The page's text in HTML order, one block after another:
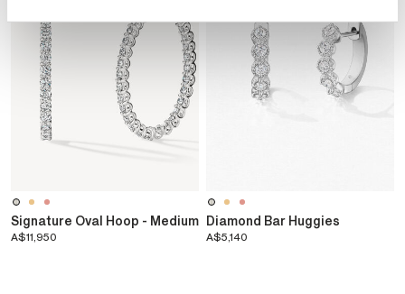
Signature Oval Hoop - Medium
A$11,950
Diamond Bar Huggies
A$5,140